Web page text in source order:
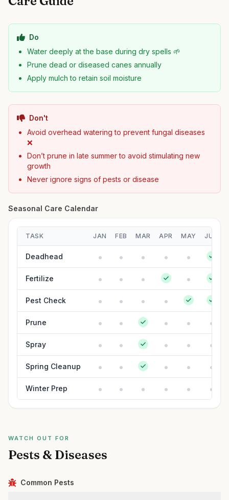
Do
Water deeply at the base during dry spells 🌱
Prune dead or diseased canes annually
Apply mulch to retain soil moisture
Don't
Avoid overhead watering to prevent fungal diseases
❌
Don’t prune in late summer to avoid stimulating new
growth
Never ignore signs of pests or disease
Seasonal Care Calendar
TASK JAN FEB MAR APR MAY JUN
Deadhead
Fertilize
Pest Check
Prune
Spray
Spring Cleanup
Winter Prep
WATCH OUT FOR
Pests & Diseases
Common Pests